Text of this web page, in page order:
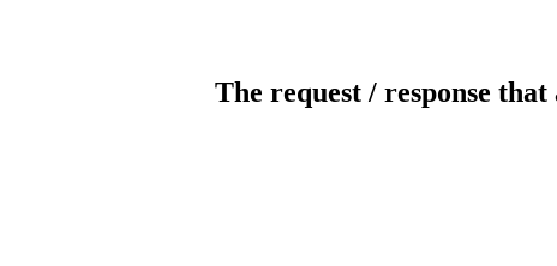
The request / response